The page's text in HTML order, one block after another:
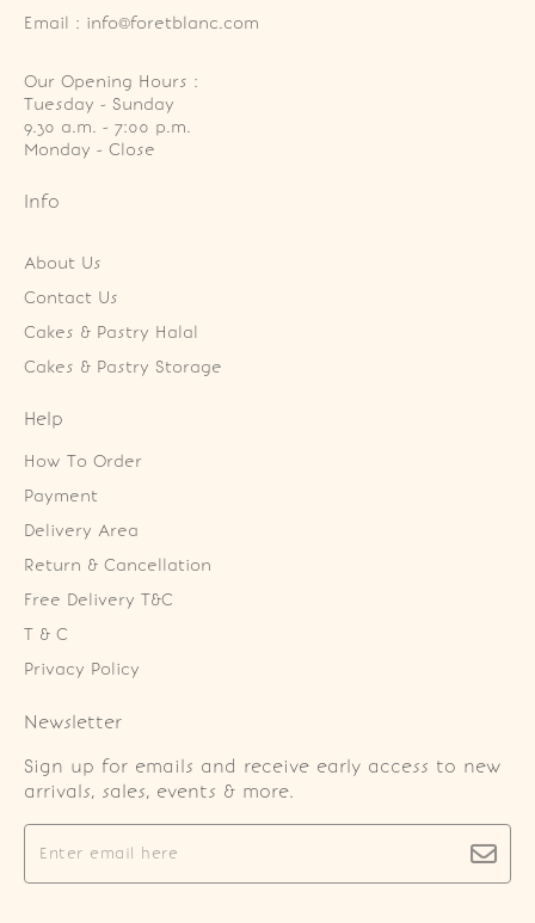
Email : info@foretblanc.com
Our Opening Hours :
Tuesday - Sunday
9.30 a.m. - 7:00 p.m.
Monday - Close
Info
About Us
Contact Us
Cakes & Pastry Halal
Cakes & Pastry Storage
Help
How To Order
Payment
Delivery Area
Return & Cancellation
Free Delivery T&C
T & C
Privacy Policy
Newsletter
Sign up for emails and receive early access to new
arrivals, sales, events & more.